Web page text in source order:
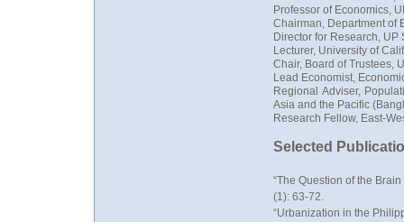
Professor of Economics,
Chairman, Department of
Director for Research,
Lecturer, University of
Chair, Board of Trustees,
Lead Economist,
Regional Adviser,
Asia and the Pacific
Research Fellow, East-
Selected
“The Question of the
(1): 63-72.
“Urbanization in the